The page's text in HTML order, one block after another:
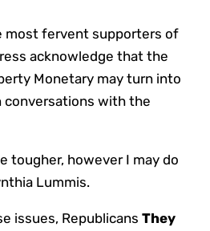
most fervent supporters of
acknowledge that the
Monetary may turn into
conversations with the
tougher, however I may do
Lummis.
issues, Republicans They